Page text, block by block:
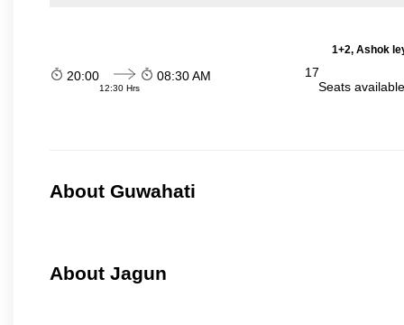
1+2, Ashok
20:00
12:30 Hrs
08:30 AM
17
Seats
About Guwahati
About Jagun